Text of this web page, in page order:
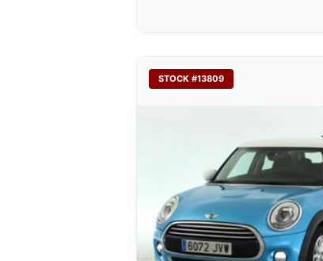
STOCK #13809